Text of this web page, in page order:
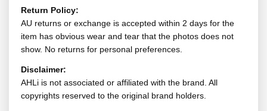
Return Policy:
AU returns or exchange is accepted within 2 days for the
item has obvious wear and tear that the photos does not
show. No returns for personal preferences.
Disclaimer:
AHLi is not associated or affiliated with the brand. All
copyrights reserved to the original brand holders.